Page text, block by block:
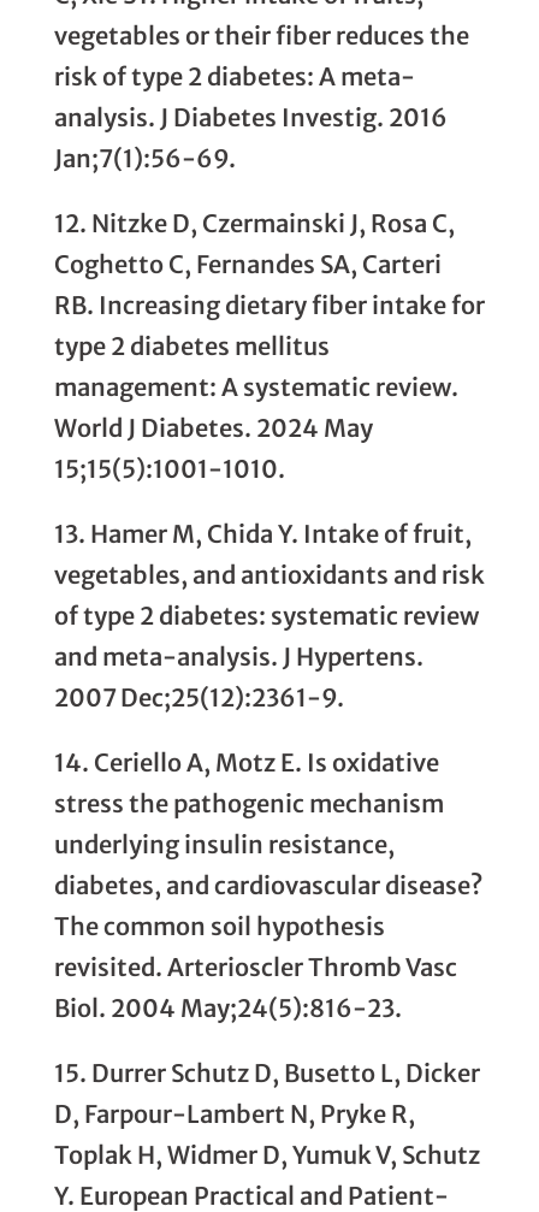
vegetables or their fiber reduces the
risk of type 2 diabetes: A meta-
analysis. J Diabetes Investig. 2016
Jan;7(1):56-69.
12. Nitzke D, Czermainski J, Rosa C,
Coghetto C, Fernandes SA, Carteri
RB. Increasing dietary fiber intake for
type 2 diabetes mellitus
management: A systematic review.
World J Diabetes. 2024 May
15;15(5):1001-1010.
13. Hamer M, Chida Y. Intake of fruit,
vegetables, and antioxidants and risk
of type 2 diabetes: systematic review
and meta-analysis. J Hypertens.
2007 Dec;25(12):2361-9.
14. Ceriello A, Motz E. Is oxidative
stress the pathogenic mechanism
underlying insulin resistance,
diabetes, and cardiovascular disease?
The common soil hypothesis
revisited. Arterioscler Thromb Vasc
Biol. 2004 May;24(5):816-23.
15. Durrer Schutz D, Busetto L, Dicker
D, Farpour-Lambert N, Pryke R,
Toplak H, Widmer D, Yumuk V, Schutz
Y. European Practical and Patient-